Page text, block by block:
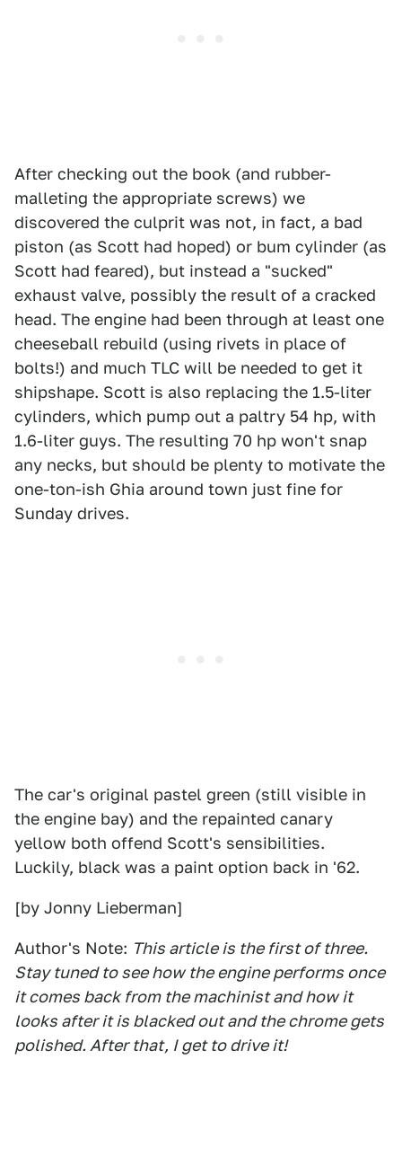
After checking out the book (and rubber-
malleting the appropriate screws) we
discovered the culprit was not, in fact, a bad
piston (as Scott had hoped) or bum cylinder (as
Scott had feared), but instead a "sucked"
exhaust valve, possibly the result of a cracked
head. The engine had been through at least one
cheeseball rebuild (using rivets in place of
bolts!) and much TLC will be needed to get it
shipshape. Scott is also replacing the 1.5-liter
cylinders, which pump out a paltry 54 hp, with
1.6-liter guys. The resulting 70 hp won't snap
any necks, but should be plenty to motivate the
one-ton-ish Ghia around town just fine for
Sunday drives.
The car's original pastel green (still visible in
the engine bay) and the repainted canary
yellow both offend Scott's sensibilities.
Luckily, black was a paint option back in '62.
[by Jonny Lieberman]
Author's Note: This article is the first of three.
Stay tuned to see how the engine performs once
it comes back from the machinist and how it
looks after it is blacked out and the chrome gets
polished. After that, I get to drive it!